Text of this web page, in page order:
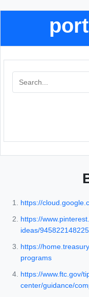
https://
https://
ideas/
https://
programs
https://www.ftc.gov/
center/guidance/